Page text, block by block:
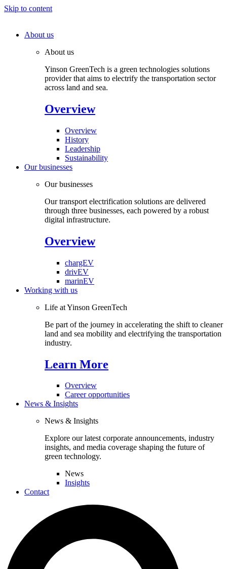
Skip to content
About us
About us
Yinson GreenTech is a green technologies solutions
provider that aims to electrify the transportation sector
across land and sea.
Overview
Overview
History
Leadership
Sustainability
Our businesses
Our businesses
Our transport electrification solutions are delivered
through three businesses, each powered by a robust
digital infrastructure.
Overview
chargEV
drivEV
marinEV
Working with us
Life at Yinson GreenTech
Be part of the journey in accelerating the shift to cleaner
land and sea mobility and electrifying the transportation
industry.
Learn More
Overview
Career opportunities
News & Insights
News & Insights
Explore our latest corporate announcements, industry
insights, and media coverage shaping the future of
green technology.
News
Insights
Contact